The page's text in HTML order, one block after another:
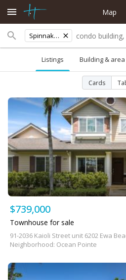
Spinnaker
Map
Listings Building & area
Cards
$739,000
Townhouse for sale
91-2036 Kaioli Street unit 6202 Ewa
Neighborhood: Ocean Pointe